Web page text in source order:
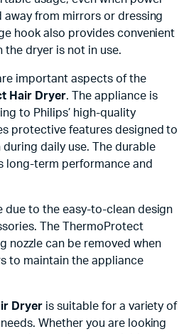
from mirrors or dressing
hook also provides convenient
the dryer is not in use.
important aspects of the
Hair Dryer. The appliance is
to Philips’ high-quality
protective features designed to
daily use. The durable
long-term performance and
due to the easy-to-clean design
The ThermoProtect
nozzle can be removed when
to maintain the appliance
Dryer is suitable for a variety of
Whether you are looking